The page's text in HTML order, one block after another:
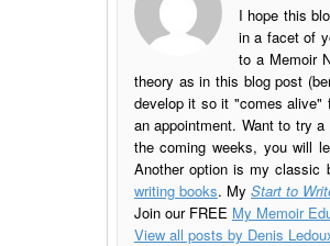
I hope this
in a facet of
to a Memoir
theory as in this blog post
develop it so it "comes alive"
an appointment. Want to try
the coming weeks, you will
Another option is my classic
writing books. MyStart to
Join our FREE My Memoir
View all posts by Denis